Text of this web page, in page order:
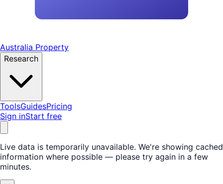
Australia Property
Research
ToolsGuidesPricing
Sign inStart free
Live data is temporarily unavailable. We're showing cached
information where possible — please try again in a few
minutes.